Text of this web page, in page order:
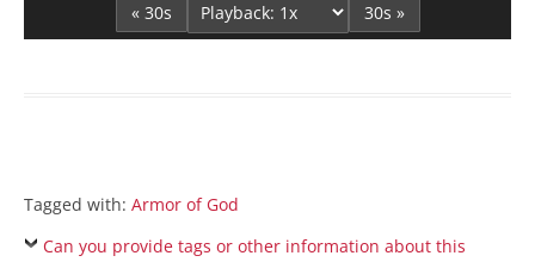
« 30s 30s »
Tagged with: Armor of God
Can you provide tags or other information about this